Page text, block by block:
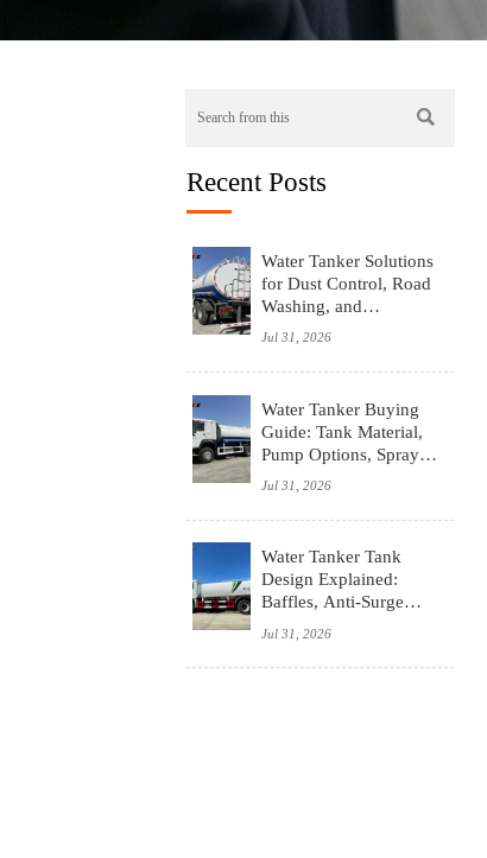

Recent Posts
Water Tanker Solutions
for Dust Control, Road
Washing, and
Emergency Water
Jul 31, 2026
Water Tanker Buying
Guide: Tank Material,
Pump Options, Spray
System, and Budget
Jul 31, 2026
Water Tanker Tank
Design Explained:
Baffles, Anti-Surge
Basics
Jul 31, 2026